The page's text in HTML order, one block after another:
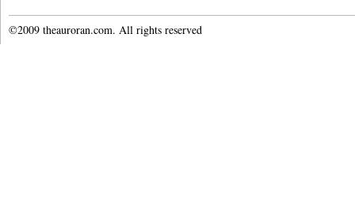
©2009 theauroran.com. All rights reserved